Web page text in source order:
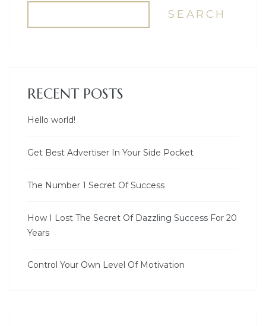
SEARCH
RECENT POSTS
Hello world!
Get Best Advertiser In Your Side Pocket
The Number 1 Secret Of Success
How I Lost The Secret Of Dazzling Success For 20
Years
Control Your Own Level Of Motivation